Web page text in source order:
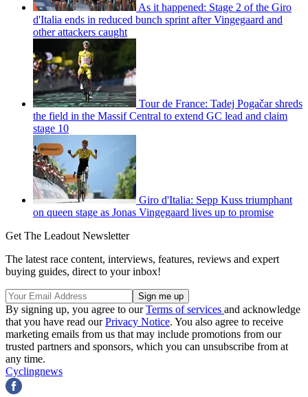
As it happened: Stage 2 of the Giro
d'Italia ends in reduced bunch sprint after Vingegaard and
other attackers caught
Tour de France: Tadej Pogačar shreds
the field in the Massif Central to extend GC lead and claim
stage 10
Giro d'Italia: Sepp Kuss triumphant
on queen stage as Jonas Vingegaard lives up to promise
Get The Leadout Newsletter
The latest race content, interviews, features, reviews and expert
buying guides, direct to your inbox!
By signing up, you agree to ourTerms of services and acknowledge
that you have read ourPrivacy Notice. You also agree to receive
marketing emails from us that may include promotions from our
trusted partners and sponsors, which you can unsubscribe from at
any time.
Cyclingnews